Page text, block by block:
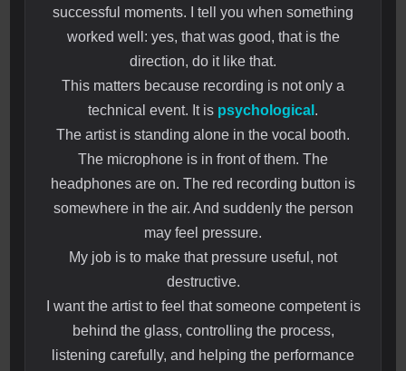
successful moments. I tell you when something
worked well: yes, that was good, that is the
direction, do it like that.
This matters because recording is not only a
technical event. It is psychological .
The artist is standing alone in the vocal booth.
The microphone is in front of them. The
headphones are on. The red recording button is
somewhere in the air. And suddenly the person
may feel pressure.
My job is to make that pressure useful, not
destructive.
I want the artist to feel that someone competent is
behind the glass, controlling the process,
listening carefully, and helping the performance